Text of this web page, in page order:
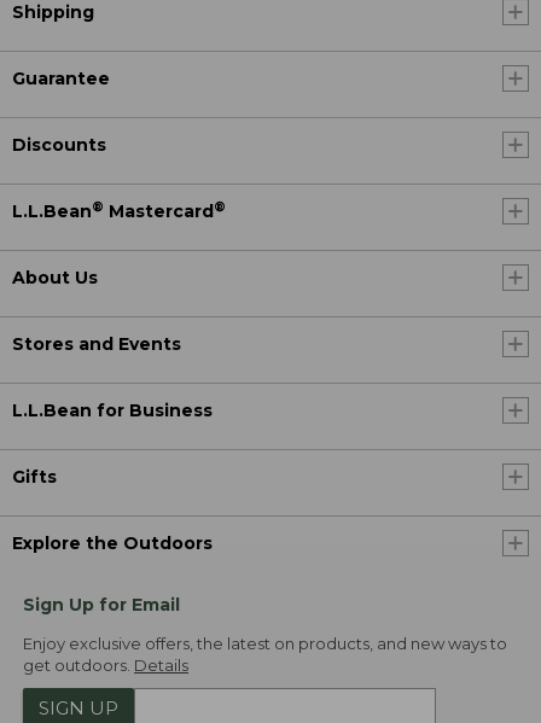
Shipping
Guarantee
Discounts
L.L.Bean® Mastercard ®
About Us
Stores and Events
L.L.Bean for Business
Gifts
Explore the Outdoors
Sign Up for Email
Enjoy exclusive offers, the latest on products, and new ways to
get outdoors. Details
SIGN UP